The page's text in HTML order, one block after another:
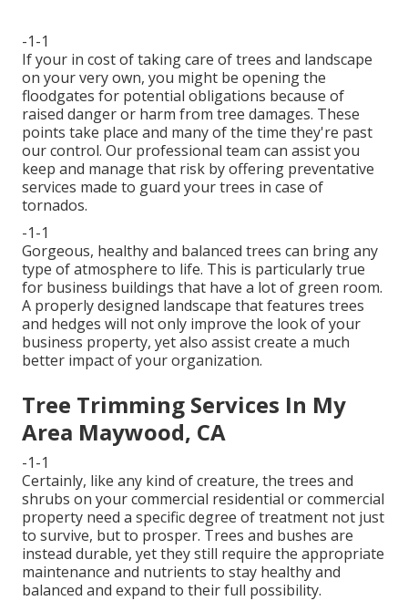
-1-1
If your in cost of taking care of trees and landscape
on your very own, you might be opening the
floodgates for potential obligations because of
raised danger or harm from tree damages. These
points take place and many of the time they're past
our control. Our professional team can assist you
keep and manage that risk by offering preventative
services made to guard your trees in case of
tornados.
-1-1
Gorgeous, healthy and balanced trees can bring any
type of atmosphere to life. This is particularly true
for business buildings that have a lot of green room.
A properly designed landscape that features trees
and hedges will not only improve the look of your
business property, yet also assist create a much
better impact of your organization.
Tree Trimming Services In My
Area Maywood, CA
-1-1
Certainly, like any kind of creature, the trees and
shrubs on your commercial residential or commercial
property need a specific degree of treatment not just
to survive, but to prosper. Trees and bushes are
instead durable, yet they still require the appropriate
maintenance and nutrients to stay healthy and
balanced and expand to their full possibility.